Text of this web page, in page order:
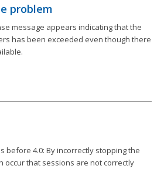
problem
message appears indicating that the
has been exceeded even though there
before 4.0: By incorrectly stopping the
occur that sessions are not correctly